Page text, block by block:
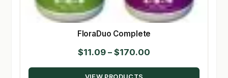
FloraDuo Complete
$11.09 – $170.00
range: